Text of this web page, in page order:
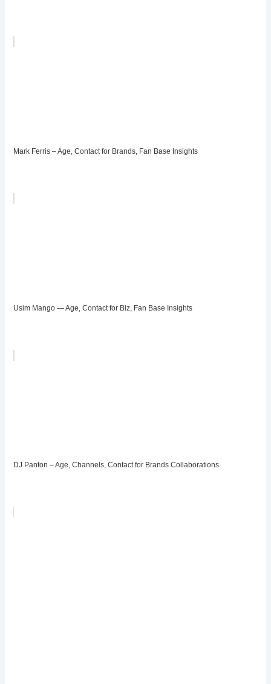
Mark Ferris – Age, Contact for Brands, Fan Base Insights
Usim Mango — Age, Contact for Biz, Fan Base Insights
DJ Panton – Age, Channels, Contact for Brands Collaborations